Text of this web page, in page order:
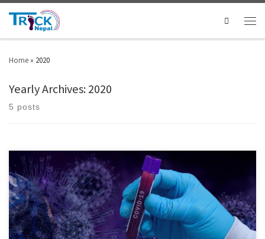
Search
Home » 2020
Yearly Archives:2020
5 posts
A South Korea-based religious group named the Shincheonji Church of
Jesus said that over 4,000 members of the church recovered from COVID-19
are willing to donate plasma for developing a new treatment. The amount